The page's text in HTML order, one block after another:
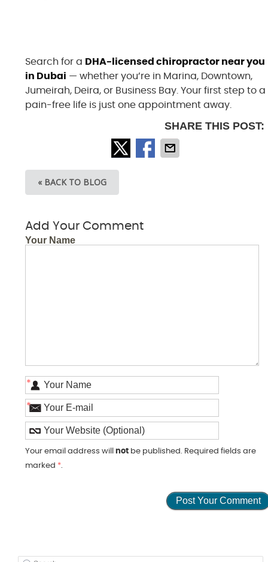
Search for a DHA-licensed chiropractor near you
in Dubai — whether you’re in Marina, Downtown,
Jumeirah, Deira, or Business Bay. Your first step to a
pain-free life is just one appointment away.
SHARE THIS POST:
« BACK TO BLOG
Add Your Comment
Your Name
*
*
Your email address will not be published. Required fields are
marked *.